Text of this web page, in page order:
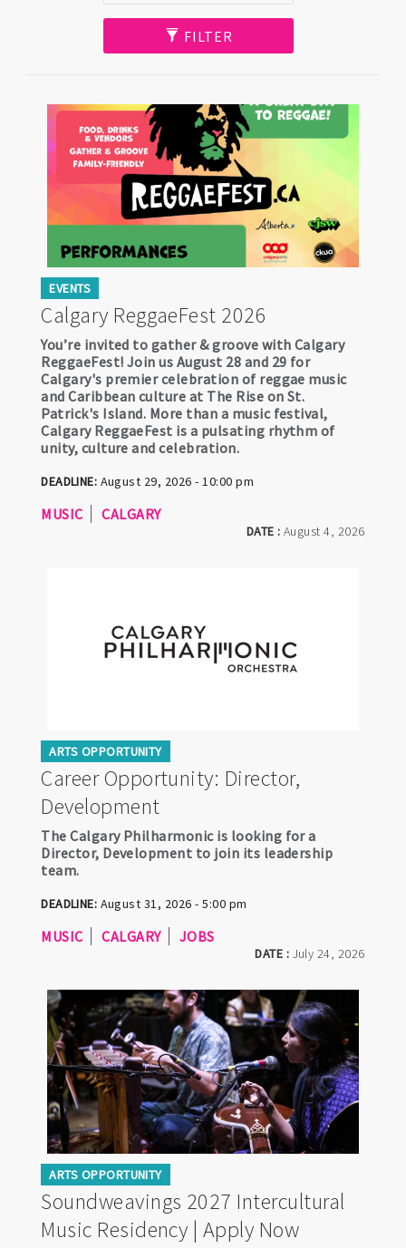
FILTER
EVENTS
Calgary ReggaeFest 2026
DATE :August 4, 2026
You’re invited to gather & groove with Calgary
ReggaeFest! Join us August 28 and 29 for
Calgary's premier celebration of reggae music
and Caribbean culture at The Rise on St.
Patrick's Island. More than a music festival,
Calgary ReggaeFest is a pulsating rhythm of
unity, culture and celebration.
DEADLINE: August 29, 2026 - 10:00 pm
MUSIC CALGARY
ARTS OPPORTUNITY
Career Opportunity: Director,
Development
DATE : July 24, 2026
The Calgary Philharmonic is looking for a
Director, Development to join its leadership
team.
DEADLINE: August 31, 2026 - 5:00 pm
MUSIC CALGARY JOBS
ARTS OPPORTUNITY
Soundweavings 2027 Intercultural
Music Residency | Apply Now